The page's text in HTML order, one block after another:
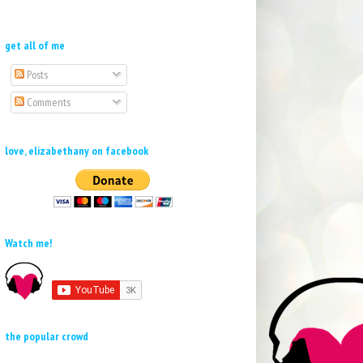
get all of me
Posts
Comments
love, elizabethany on facebook
Watch me!
the popular crowd